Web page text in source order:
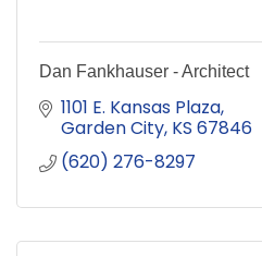
Dan Fankhauser - Architect
1101 E. Kansas Plaza
Garden City KS 67846
(620) 276-8297